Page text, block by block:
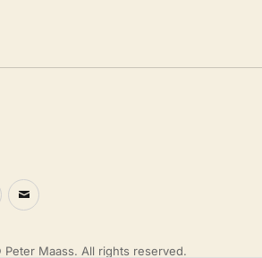
Facebook
Email
Maass. All rights reserved.